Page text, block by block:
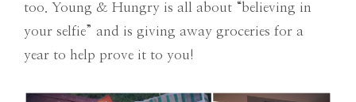
too. Young & Hungry is all about “believing in
your selfie” and is giving away groceries for a
year to help prove it to you!